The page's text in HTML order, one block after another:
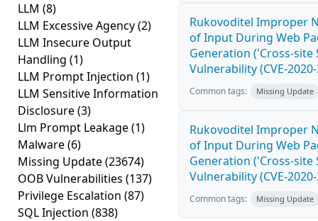
LLM (8)
LLM Excessive Agency(2)
LLM Insecure Output
Handling (1)
LLM Prompt Injection (1)
LLM Sensitive Information
Disclosure(3)
Llm Prompt Leakage(1)
Malware(6)
Missing Update(23674)
OOB Vulnerabilities (137)
Privilege Escalation (87)
SQL Injection (838)
Rukovoditel Improper
of Input During Web
Generation ('Cross-site
Vulnerability (CVE-
Common tags: Missing Update
Rukovoditel Improper
of Input During Web
Generation ('Cross-site
Vulnerability (CVE-
Common tags: Missing Update